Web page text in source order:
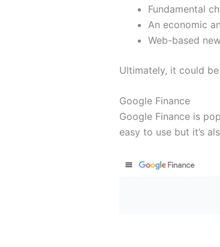
Fundamental
An economic
Web-based
Ultimately, it could
Google Finance
Google Finance is
easy to use but it’s